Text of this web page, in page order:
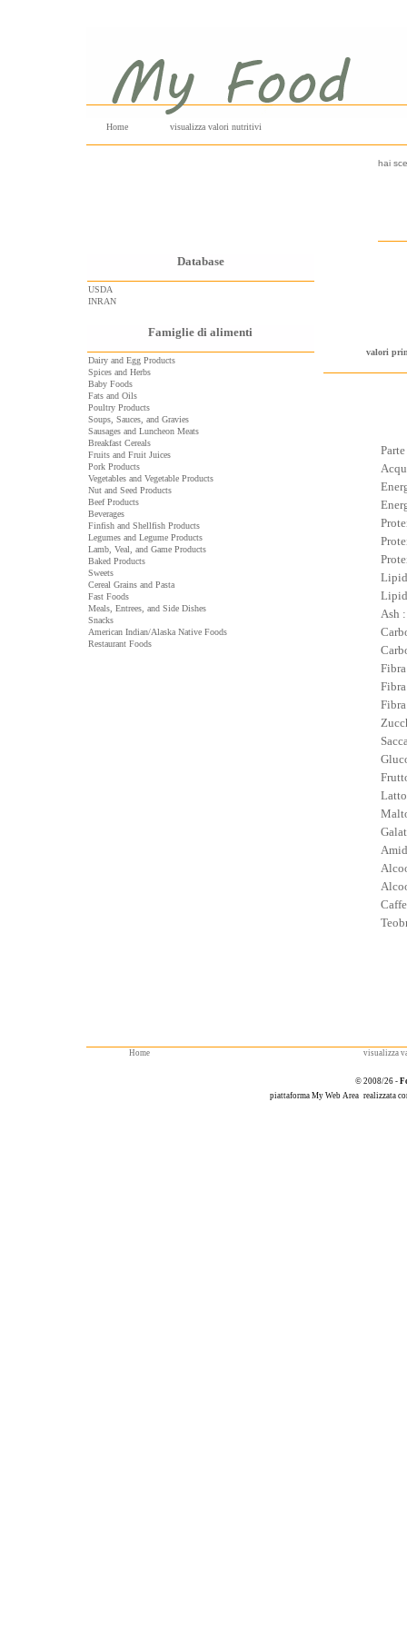
Home visualizza valori nutritivi
Database
USDA
INRAN
Famiglie di alimenti
Dairy and Egg Products
Spices and Herbs
Baby Foods
Fats and Oils
Poultry Products
Soups, Sauces, and Gravies
Sausages and Luncheon Meats
Breakfast Cereals
Fruits and Fruit Juices
Pork Products
Vegetables and Vegetable Products
Nut and Seed Products
Beef Products
Beverages
Finfish and Shellfish Products
Legumes and Legume Products
Lamb, Veal, and Game Products
Baked Products
Sweets
Cereal Grains and Pasta
Fast Foods
Meals, Entrees, and Side Dishes
Snacks
American Indian/Alaska Native Foods
Restaurant Foods
hai
valori
Ash :
Home visualizza
© 2008/26 -
piattaforma My Web Area realizzata